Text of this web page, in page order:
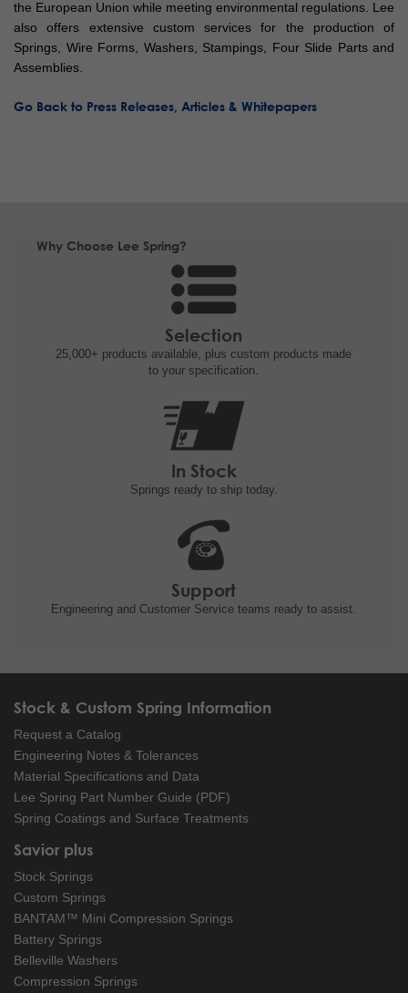
the European Union while meeting environmental regulations. Lee
also offers extensive custom services for the production of
Springs, Wire Forms, Washers, Stampings, Four Slide Parts and
Assemblies.
Go Back to Press Releases, Articles & Whitepapers
Why Choose Lee Spring?
Selection
25,000+ products available, plus custom products made
to your specification.
In Stock
Springs ready to shiptoday.
Support
Engineering and Customer Service teams ready to assist.
Stock & Custom Spring Information
Request a Catalog
Engineering Notes & Tolerances
Material Specifications and Data
Lee Spring Part Number Guide (PDF)
Spring Coatings and Surface Treatments
Savior plus
Stock Springs
Custom Springs
BANTAM™ Mini Compression Springs
Battery Springs
Belleville Washers
Compression Springs